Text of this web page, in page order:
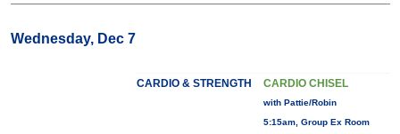
Wednesday, Dec 7
CARDIO & STRENGTH CARDIO CHISEL
with Pattie/Robin
5:15am, Group Ex Room